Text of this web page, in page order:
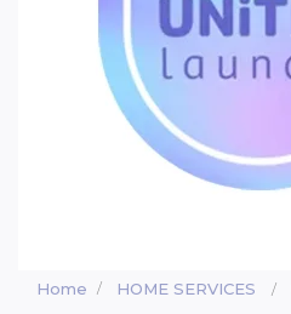
Home HOME SERVICES